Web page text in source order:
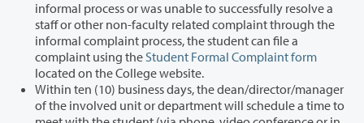
informal process or was unable to successfully resolve a
staff or other non-faculty related complaint through the
informal complaint process, the student can file a
complaint using the Student Formal Complaint form
located on the College website.
Within ten (10) business days, the dean/director/manager
of the involved unit or department will schedule a time to